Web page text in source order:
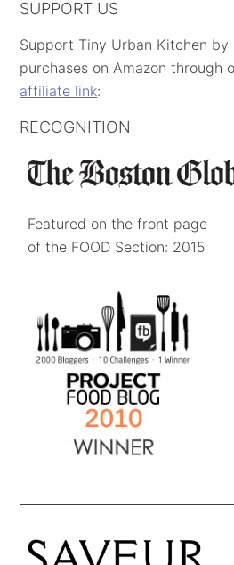
SUPPORT US
Support Tiny Urban Kitchen by
purchases on Amazon through
affiliate link:
RECOGNITION
Featured on the front page
of the FOOD Section: 2015